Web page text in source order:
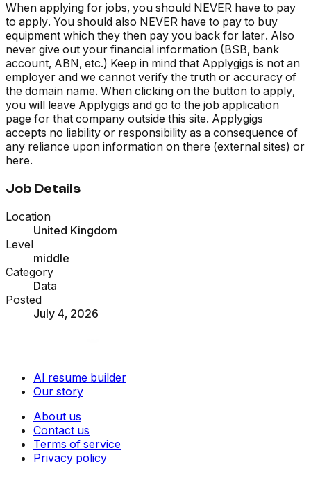
When applying for jobs, you should NEVER have to pay
to apply. You should also NEVER have to pay to buy
equipment which they then pay you back for later. Also
never give out your financial information (BSB, bank
account, ABN, etc.) Keep in mind that Applygigs is not an
employer and we cannot verify the truth or accuracy of
the domain name. When clicking on the button to apply,
you will leave Applygigs and go to the job application
page for that company outside this site. Applygigs
accepts no liability or responsibility as a consequence of
any reliance upon information on there (external sites) or
here.
Job Details
Location
United Kingdom
Level
middle
Category
Data
Posted
July 4, 2026
AI resume builder
Our story
About us
Contact us
Terms of service
Privacy policy